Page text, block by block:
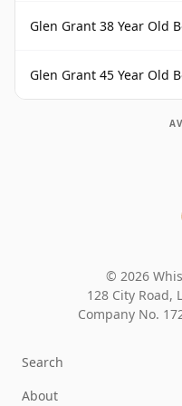
Glen Grant 38 Year Old
Glen Grant 45 Year Old
© 2026
128 City Road,
Company No.
Search
About